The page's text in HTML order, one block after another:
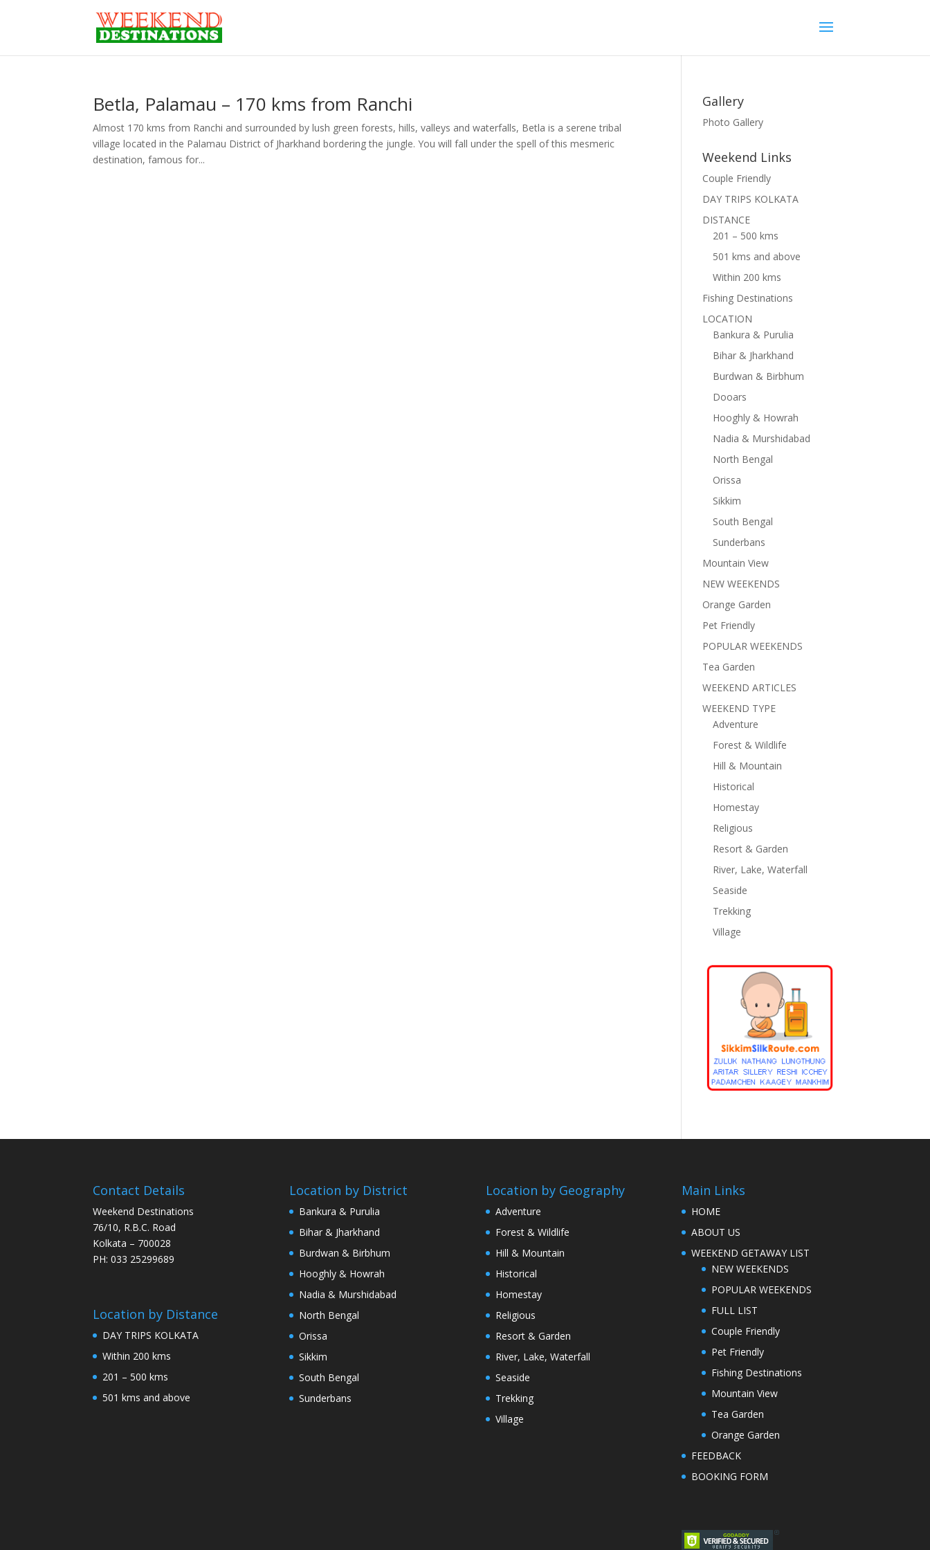
Betla, Palamau – 170 kms from Ranchi
Almost 170 kms from Ranchi and surrounded by lush green forests, hills, valleys and waterfalls, Betla is a serene tribal
village located in the Palamau District of Jharkhand bordering the jungle. You will fall under the spell of this mesmeric
destination, famous for...
Gallery
Photo Gallery
Weekend Links
Couple Friendly
DAY TRIPS KOLKATA
DISTANCE
201 – 500 kms
501 kms and above
Within 200 kms
Fishing Destinations
LOCATION
Bankura & Purulia
Bihar & Jharkhand
Burdwan & Birbhum
Dooars
Hooghly & Howrah
Nadia & Murshidabad
North Bengal
Orissa
Sikkim
South Bengal
Sunderbans
Mountain View
NEW WEEKENDS
Orange Garden
Pet Friendly
POPULAR WEEKENDS
Tea Garden
WEEKEND ARTICLES
WEEKEND TYPE
Adventure
Forest & Wildlife
Hill & Mountain
Historical
Homestay
Religious
Resort & Garden
River, Lake, Waterfall
Seaside
Trekking
Village
Contact Details
Weekend Destinations
76/10, R.B.C. Road
Kolkata – 700028
PH: 033 25299689
Location by Distance
DAY TRIPS KOLKATA
Within 200 kms
201 – 500 kms
501 kms and above
Location by District
Bankura & Purulia
Bihar & Jharkhand
Burdwan & Birbhum
Hooghly & Howrah
Nadia & Murshidabad
North Bengal
Orissa
Sikkim
South Bengal
Sunderbans
Location by Geography
Adventure
Forest & Wildlife
Hill & Mountain
Historical
Homestay
Religious
Resort & Garden
River, Lake, Waterfall
Seaside
Trekking
Village
Main Links
HOME
ABOUT US
WEEKEND GETAWAY LIST
NEW WEEKENDS
POPULAR WEEKENDS
FULL LIST
Couple Friendly
Pet Friendly
Fishing Destinations
Mountain View
Tea Garden
Orange Garden
FEEDBACK
BOOKING FORM